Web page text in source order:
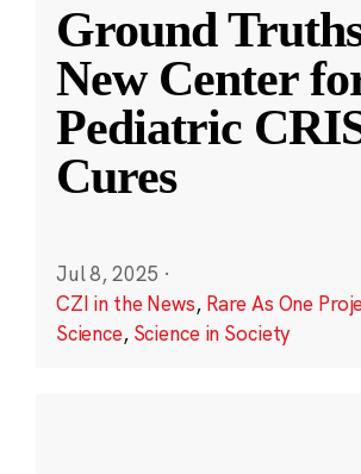
Ground
New Center
Pediatric
Cures
Jul 8, 2025 ·
CZI in the News, Rare As One
Science, Science in Society